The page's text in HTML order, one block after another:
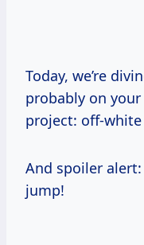
Today, we’re
probably on
project: off-
And spoiler
jump!